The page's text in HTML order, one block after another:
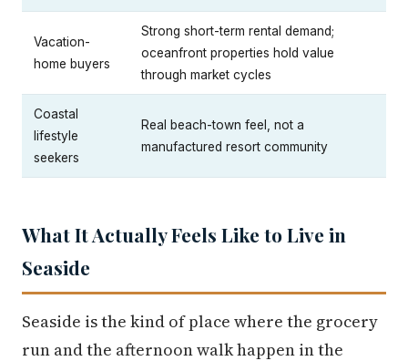
Vacation-
home buyers
Strong short-term rental demand;
oceanfront properties hold value
through market cycles
Coastal
lifestyle
seekers
Real beach-town feel, not a
manufactured resort community
What It Actually Feels Like to Live in
Seaside
Seaside is the kind of place where the grocery
run and the afternoon walk happen in the